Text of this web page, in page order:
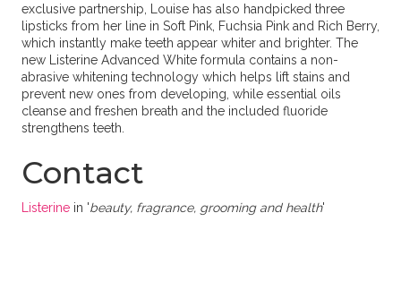
exclusive partnership, Louise has also handpicked three
lipsticks from her line in Soft Pink, Fuchsia Pink and Rich Berry,
which instantly make teeth appear whiter and brighter. The
new Listerine Advanced White formula contains a non-
abrasive whitening technology which helps lift stains and
prevent new ones from developing, while essential oils
cleanse and freshen breath and the included fluoride
strengthens teeth.
Contact
Listerinein 'beauty, fragrance, grooming and health'